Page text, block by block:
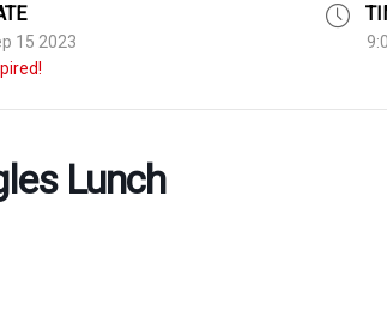
15 2023
Lunch